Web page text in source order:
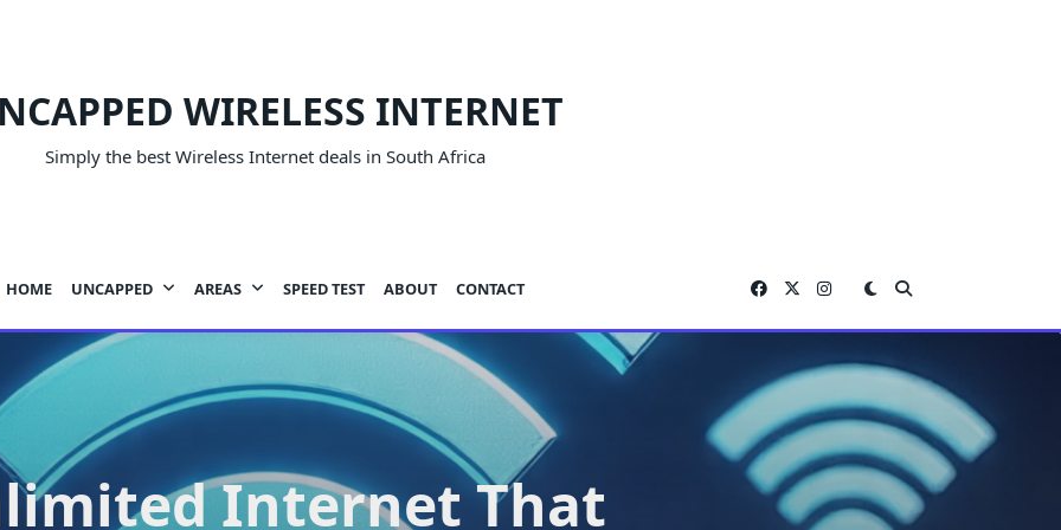
WIRELESS INTERNET
Simply the best Wireless Internet deals in South Africa
HOME UNCAPPED AREAS SPEED TEST ABOUT CONTACT
Internet That